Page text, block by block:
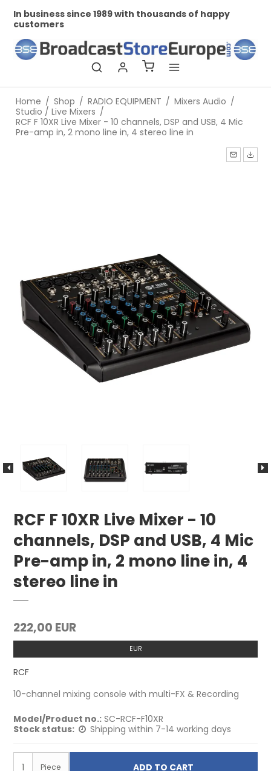
In business since 1989 with thousands of happy
customers
Home / Shop / RADIO EQUIPMENT / Mixers Audio /
Studio / Live Mixers /
RCF F 10XR Live Mixer - 10 channels, DSP and USB, 4 Mic
Pre-amp in, 2 mono line in, 4 stereo line in
RCF F 10XR Live Mixer - 10
channels, DSP and USB, 4 Mic
Pre-amp in, 2 mono line in, 4
stereo line in
222,00 EUR
EUR
RCF
10-channel mixing console with multi-FX & Recording
Model/Product no.: SC-RCF-F10XR
Stock status:
Shipping within 7-14 working days
Piece ADD TO CART